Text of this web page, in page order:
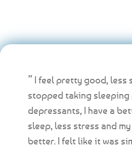
” I feel pretty good, less
stopped taking sleeping
depressants, I have a
sleep, less stress and
better. I felt like it was